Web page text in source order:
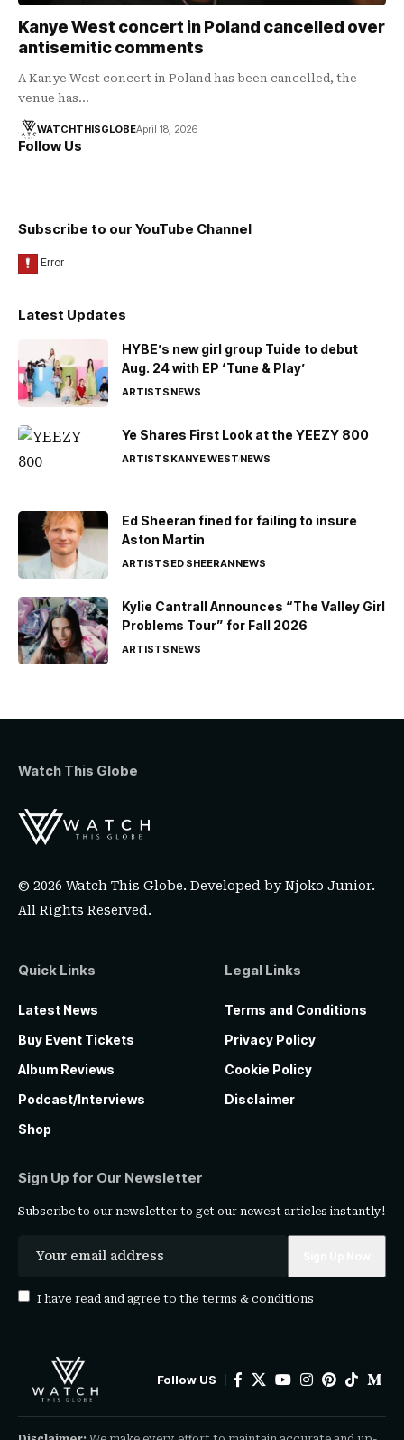
Kanye West concert in Poland cancelled over
antisemitic comments
A Kanye West concert in Poland has been cancelled, the
venue has…
WATCHTHISGLOBEApril 18, 2026
Follow Us
Subscribe to our YouTube Channel
Latest Updates
HYBE’s new girl group Tuide to debut
Aug. 24 with EP ‘Tune & Play’
ARTISTSNEWS
Ye Shares First Look at the YEEZY 800
ARTISTSKANYE WESTNEWS
Ed Sheeran fined for failing to insure
Aston Martin
ARTISTSED SHEERANNEWS
Kylie Cantrall Announces “The Valley Girl
Problems Tour” for Fall 2026
ARTISTSNEWS
Watch This Globe
© 2026 Watch This Globe. Developed byNjoko Junior.
All Rights Reserved.
Quick Links
Latest News
Buy Event Tickets
Album Reviews
Podcast/Interviews
Shop
Legal Links
Terms and Conditions
Privacy Policy
Cookie Policy
Disclaimer
Sign Up for Our Newsletter
Subscribe to our newsletter to get our newest articles instantly!
I have read and agree to the terms & conditions
Follow US